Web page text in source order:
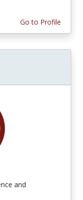
Go to Profile
and